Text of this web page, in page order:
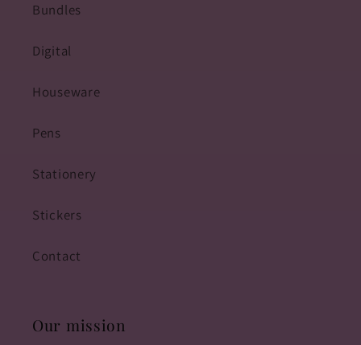
Bundles
Digital
Houseware
Pens
Stationery
Stickers
Contact
Our mission